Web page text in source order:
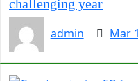
challenging year
admin
Mar